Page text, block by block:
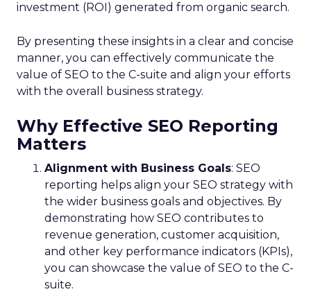
investment (ROI) generated from organic search.
By presenting these insights in a clear and concise
manner, you can effectively communicate the
value of SEO to the C-suite and align your efforts
with the overall business strategy.
Why Effective SEO Reporting
Matters
Alignment with Business Goals: SEO
reporting helps align your SEO strategy with
the wider business goals and objectives. By
demonstrating how SEO contributes to
revenue generation, customer acquisition,
and other key performance indicators (KPIs),
you can showcase the value of SEO to the C-
suite.